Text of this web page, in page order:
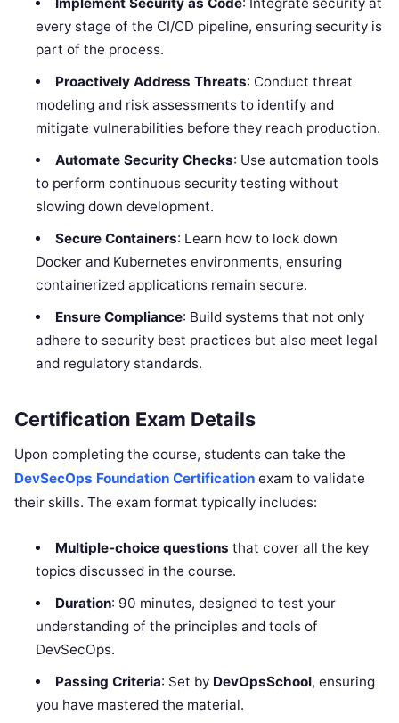
every stage of the CI/CD pipeline, ensuring security is
part of the process.
Proactively Address Threats: Conduct threat
modeling and risk assessments to identify and
mitigate vulnerabilities before they reach production.
Automate Security Checks: Use automation tools
to perform continuous security testing without
slowing down development.
Secure Containers: Learn how to lock down
Docker and Kubernetes environments, ensuring
containerized applications remain secure.
Ensure Compliance: Build systems that not only
adhere to security best practices but also meet legal
and regulatory standards.
Certification Exam Details
Upon completing the course, students can take the
DevSecOps Foundation Certification exam to validate
their skills. The exam format typically includes:
Multiple-choice questions that cover all the key
topics discussed in the course.
Duration: 90 minutes, designed to test your
understanding of the principles and tools of
DevSecOps.
Passing Criteria: Set by DevOpsSchool, ensuring
you have mastered the material.